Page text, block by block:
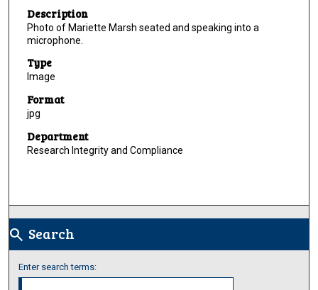
Description
Photo of Mariette Marsh seated and speaking into a
microphone.
Type
Image
Format
jpg
Department
Research Integrity and Compliance
search Search
Enter search terms: